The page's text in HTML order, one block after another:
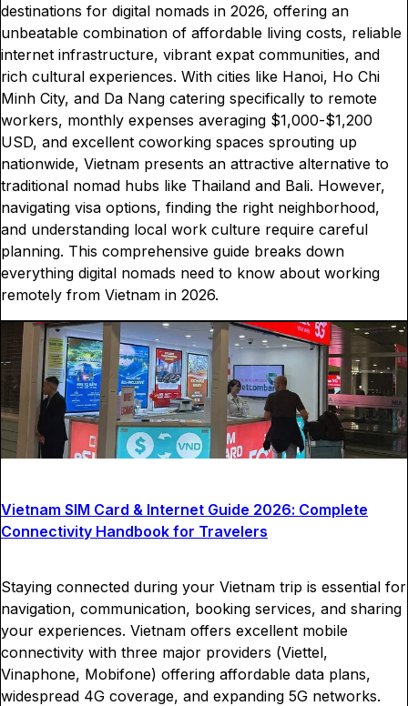
destinations for digital nomads in 2026, offering an
unbeatable combination of affordable living costs, reliable
internet infrastructure, vibrant expat communities, and
rich cultural experiences. With cities like Hanoi, Ho Chi
Minh City, and Da Nang catering specifically to remote
workers, monthly expenses averaging $1,000-$1,200
USD, and excellent coworking spaces sprouting up
nationwide, Vietnam presents an attractive alternative to
traditional nomad hubs like Thailand and Bali. However,
navigating visa options, finding the right neighborhood,
and understanding local work culture require careful
planning. This comprehensive guide breaks down
everything digital nomads need to know about working
remotely from Vietnam in 2026.
Vietnam SIM Card & Internet Guide 2026: Complete
Connectivity Handbook for Travelers
Staying connected during your Vietnam trip is essential for
navigation, communication, booking services, and sharing
your experiences. Vietnam offers excellent mobile
connectivity with three major providers (Viettel,
Vinaphone, Mobifone) offering affordable data plans,
widespread 4G coverage, and expanding 5G networks.